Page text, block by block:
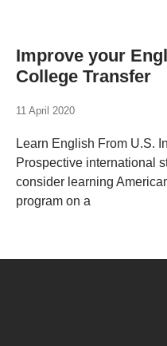
Improve your
College Transfer
11 April 2020
Learn English From U.S.
Prospective international
consider learning
program on a